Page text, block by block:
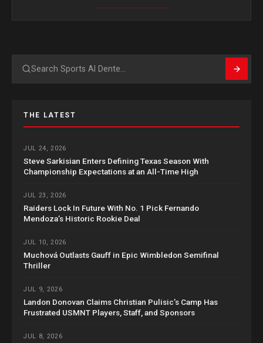
Search
THE LATEST
JUL 24, 2026
Steve Sarkisian Enters Defining Texas Season With
Championship Expectations at an All-Time High
JUL 23, 2026
Raiders Lock In Future With No. 1 Pick Fernando
Mendoza’s Historic Rookie Deal
JUL 10, 2026
Muchová Outlasts Gauff in Epic Wimbledon Semifinal
Thriller
JUL 9, 2026
Landon Donovan Claims Christian Pulisic’s Camp Has
Frustrated USMNT Players, Staff, and Sponsors
JUL 8, 2026